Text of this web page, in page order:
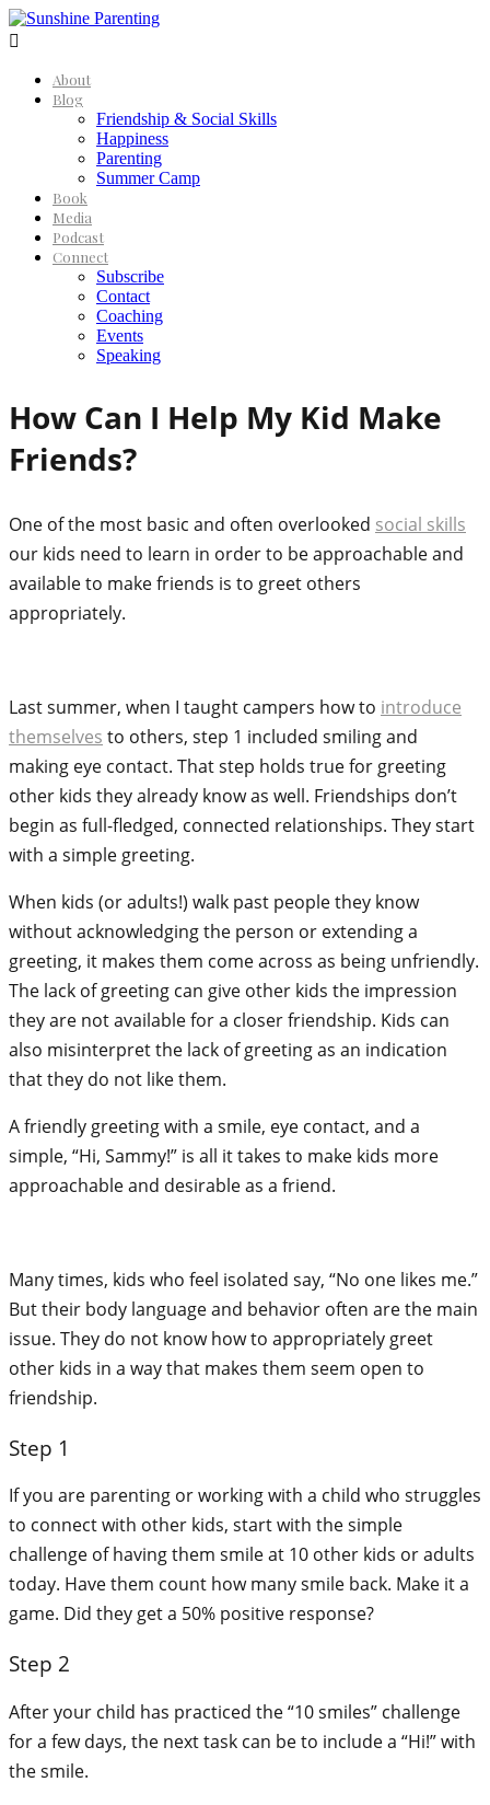

About
Blog
Friendship & Social Skills
Happiness
Parenting
Summer Camp
Book
Media
Podcast
Connect
Subscribe
Contact
Coaching
Events
Speaking
How Can I Help My Kid Make
Friends?
One of the most basic and often overlooked social skills
our kids need to learn in order to be approachable and
available to make friends is to greet others
appropriately.
Last summer, when I taught campers how to introduce
themselves to others, step 1 included smiling and
making eye contact. That step holds true for greeting
other kids they already know as well. Friendships don’t
begin as full-fledged, connected relationships. They start
with a simple greeting.
When kids (or adults!) walk past people they know
without acknowledging the person or extending a
greeting, it makes them come across as being unfriendly.
The lack of greeting can give other kids the impression
they are not available for a closer friendship. Kids can
also misinterpret the lack of greeting as an indication
that they do not like them.
A friendly greeting with a smile, eye contact, and a
simple, “Hi, Sammy!” is all it takes to make kids more
approachable and desirable as a friend.
Many times, kids who feel isolated say, “No one likes me.”
But their body language and behavior often are the main
issue. They do not know how to appropriately greet
other kids in a way that makes them seem open to
friendship.
Step 1
If you are parenting or working with a child who struggles
to connect with other kids, start with the simple
challenge of having them smile at 10 other kids or adults
today. Have them count how many smile back. Make it a
game. Did they get a 50% positive response?
Step 2
After your child has practiced the “10 smiles” challenge
for a few days, the next task can be to include a “Hi!” with
the smile.